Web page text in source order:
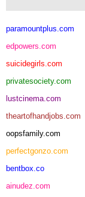
paramountplus.com
edpowers.com
suicidegirls.com
privatesociety.com
lustcinema.com
theartofhandjobs.com
oopsfamily.com
perfectgonzo.com
bentbox.co
ainudez.com